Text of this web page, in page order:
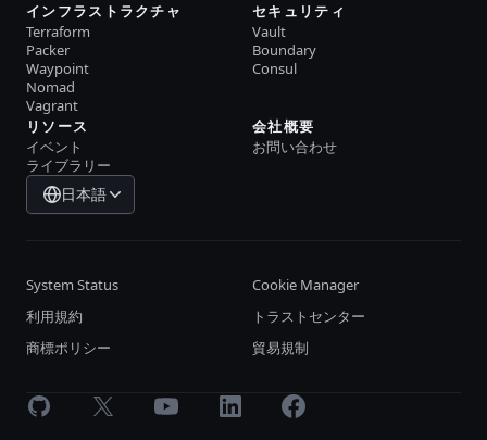
インフラストラクチャ
Terraform
Packer
Waypoint
Nomad
Vagrant
セキュリティ
Vault
Boundary
Consul
リソース
イベント
ライブラリー
会社概要
お問い合わせ
日本語
System Status
Cookie Manager
利用規約
トラストセンター
商標ポリシー
貿易規制
GitHub X Youtube LinkedInFacebook